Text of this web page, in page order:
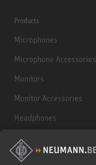
Products
Microphones
Microphone Accessories
Monitors
Monitor Accessories
Headphones
Historical Products
Audio Interface